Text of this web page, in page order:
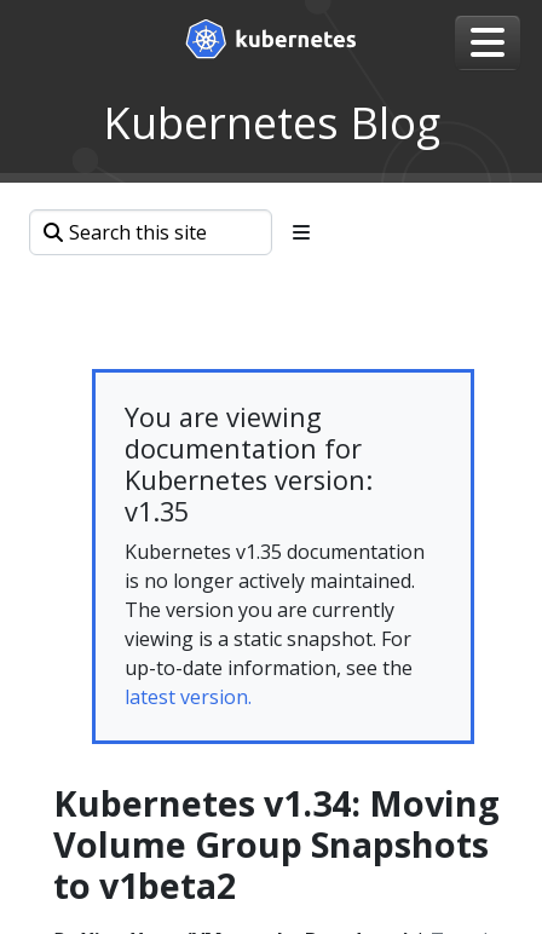
Kubernetes Blog
You are viewing
documentation for
Kubernetes version:
v1.35
Kubernetes v1.35 documentation
is no longer actively maintained.
The version you are currently
viewing is a static snapshot. For
up-to-date information, see the
latest version.
Kubernetes v1.34: Moving
Volume Group Snapshots
to v1beta2